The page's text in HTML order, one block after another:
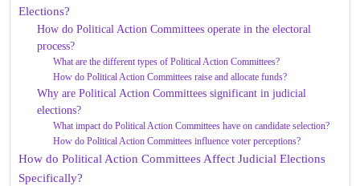
Elections?
How do Political Action Committees operate in the electoral
process?
What are the different types of Political Action Committees?
How do Political Action Committees raise and allocate funds?
Why are Political Action Committees significant in judicial
elections?
What impact do Political Action Committees have on candidate selection?
How do Political Action Committees influence voter perceptions?
How do Political Action Committees Affect Judicial Elections
Specifically?